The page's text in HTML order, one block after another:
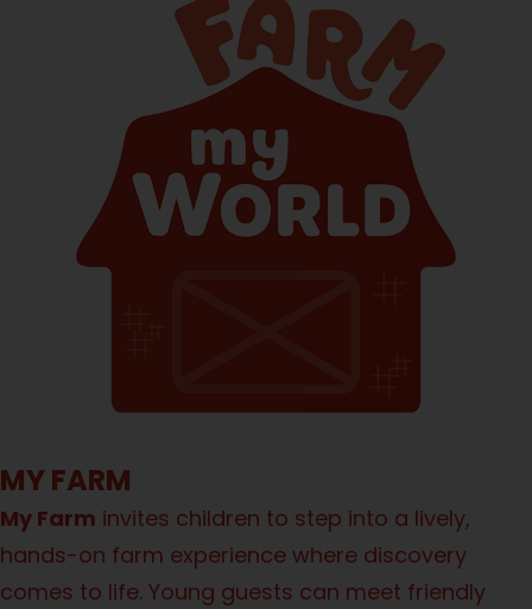
MY FARM
My Farm invites children to step into a lively,
hands-on farm experience where discovery
comes to life. Young guests can meet friendly